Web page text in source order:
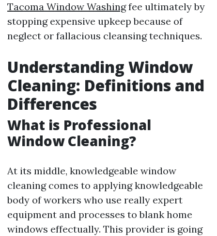
Tacoma Window Washingfee ultimately by
stopping expensive upkeep because of
neglect or fallacious cleansing techniques.
Understanding Window
Cleaning: Definitions and
Differences
What is Professional
Window Cleaning?
At its middle, knowledgeable window
cleaning comes to applying knowledgeable
body of workers who use really expert
equipment and processes to blank home
windows effectually. This provider is going